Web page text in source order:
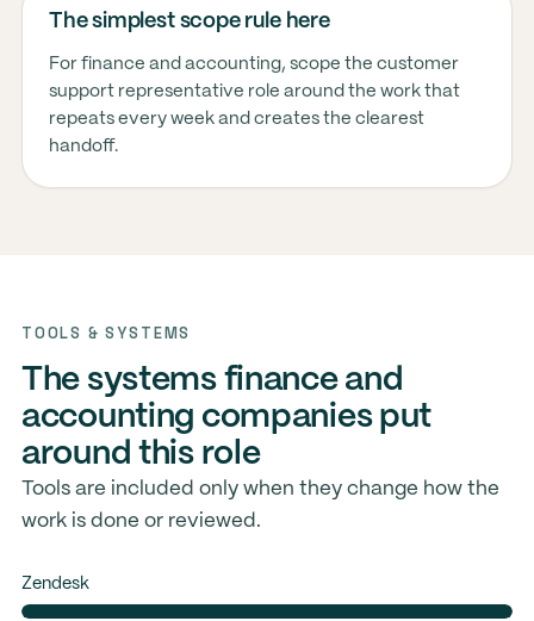
The simplest scope rule here
For finance and accounting, scope the customer
support representative role around the work that
repeats every week and creates the clearest
handoff.
TOOLS & SYSTEMS
The systems finance and
accounting companies put
around this role
Tools are included only when they change how the
work is done or reviewed.
Zendesk